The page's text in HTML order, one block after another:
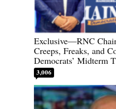
Exclusive—RNC
Creeps, Freaks, and
Democrats’ Midterm
3,006